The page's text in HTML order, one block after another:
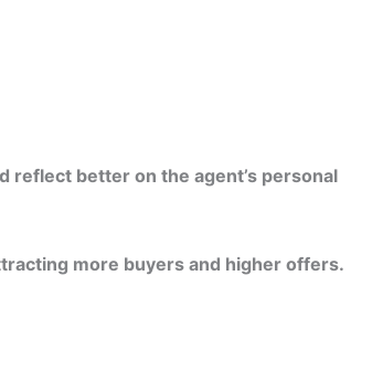
reflect better on the agent’s personal
more buyers and higher offers.